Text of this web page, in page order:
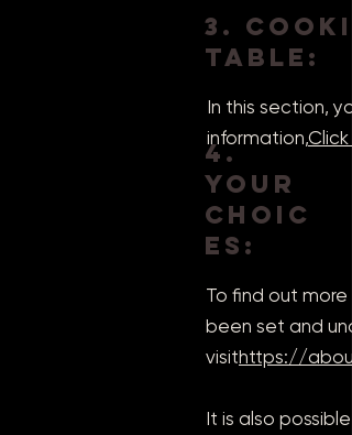
3.
table:
In this section,
information,Click
4.
Your
choic
es:
To find out
been set and
visithttps://
It is also